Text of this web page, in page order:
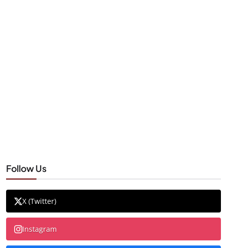
Follow Us
X (Twitter)
Instagram